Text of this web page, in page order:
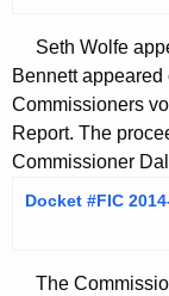
Seth Wolfe
Bennett
Commissioners
Report. The
Commissioner
Docket #FIC
The